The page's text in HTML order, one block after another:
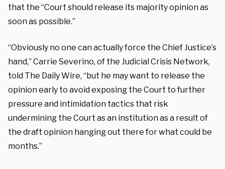
that the “Court should release its majority opinion as
soon as possible.”
“Obviously no one can actually force the Chief Justice’s
hand,” Carrie Severino, of the Judicial Crisis Network,
told The Daily Wire, “but he may want to release the
opinion early to avoid exposing the Court to further
pressure and intimidation tactics that risk
undermining the Court as an institution as a result of
the draft opinion hanging out there for what could be
months.”